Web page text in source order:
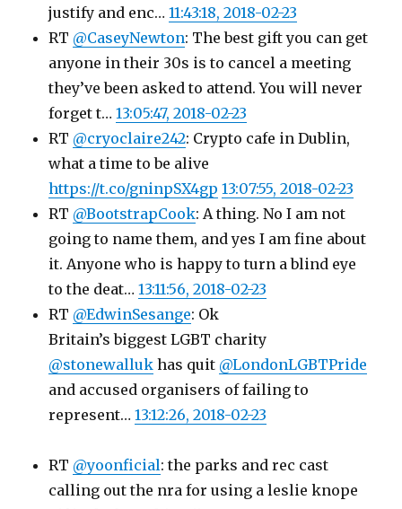
justify and enc…11:43:18, 2018-02-23
RT @CaseyNewton: The best gift you can get
anyone in their 30s is to cancel a meeting
they’ve been asked to attend. You will never
forget t…13:05:47, 2018-02-23
RT @cryoclaire242: Crypto cafe in Dublin,
what a time to be alive
https://t.co/gninpSX4gp 13:07:55, 2018-02-23
RT @BootstrapCook: A thing. No I am not
going to name them, and yes I am fine about
it. Anyone who is happy to turn a blind eye
to the deat…13:11:56, 2018-02-23
RT @EdwinSesange: Ok
Britain’s biggest LGBT charity
@stonewalluk has quit @LondonLGBTPride
and accused organisers of failing to
represent…13:12:26, 2018-02-23
RT @yoonficial: the parks and rec cast
calling out the nra for using a leslie knope